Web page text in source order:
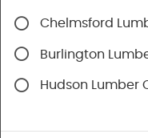
Chelmsford
Burlington
Hudson Lumber